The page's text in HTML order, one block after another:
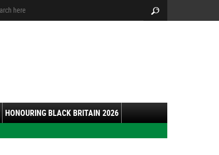
HONOURING BLACK BRITAIN 2026